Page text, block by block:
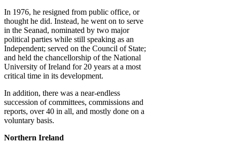
In 1976, he resigned from public office, or
thought he did. Instead, he went on to serve
in the Seanad, nominated by two major
political parties while still speaking as an
Independent; served on the Council of State;
and held the chancellorship of the National
University of Ireland for 20 years at a most
critical time in its development.
In addition, there was a near-endless
succession of committees, commissions and
reports, over 40 in all, and mostly done on a
voluntary basis.
Northern Ireland